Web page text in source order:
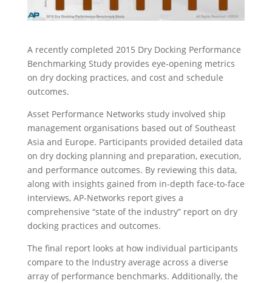
A recently completed 2015 Dry Docking Performance
Benchmarking Study provides eye-opening metrics
on dry docking practices, and cost and schedule
outcomes.
Asset Performance Networks study involved ship
management organisations based out of Southeast
Asia and Europe. Participants provided detailed data
on dry docking planning and preparation, execution,
and performance outcomes. By reviewing this data,
along with insights gained from in-depth face-to-face
interviews, AP-Networks report gives a
comprehensive “state of the industry” report on dry
docking practices and outcomes.
The final report looks at how individual participants
compare to the Industry average across a diverse
array of performance benchmarks. Additionally, the